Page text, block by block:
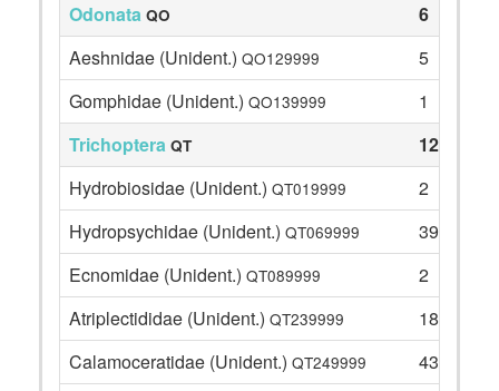
Odonata QO
6
Aeshnidae (Unident.) QO129999
5
Gomphidae (Unident.) QO139999
1
Trichoptera QT
125
Hydrobiosidae (Unident.) QT019999
2
Hydropsychidae (Unident.) QT069999
39
Ecnomidae (Unident.) QT089999
2
Atriplectididae (Unident.) QT239999
18
Calamoceratidae (Unident.) QT249999
43